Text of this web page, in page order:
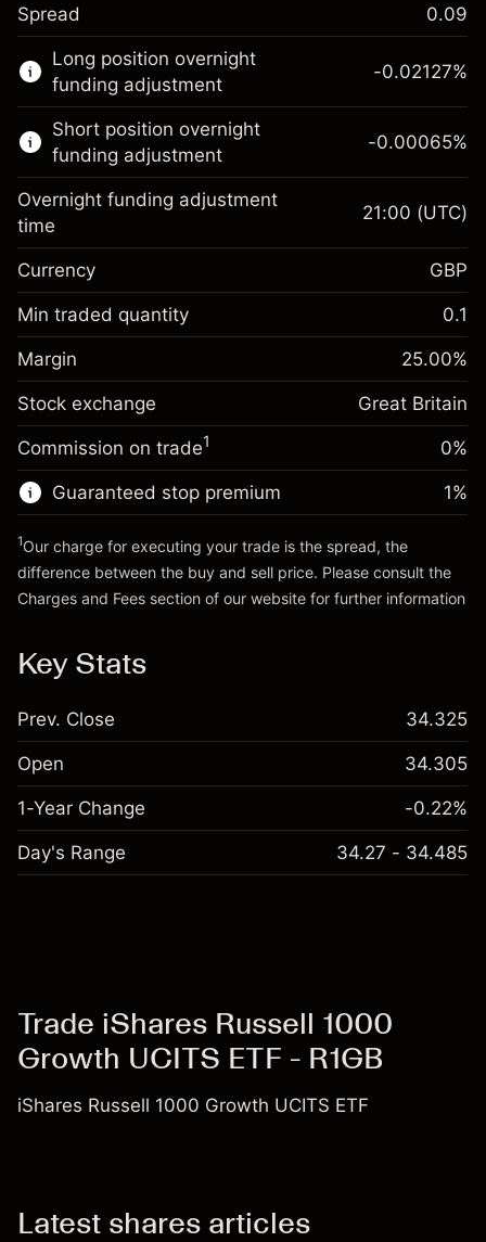
This financial market is available for CFD
trading.
Learn more about:
CFDs
Spread 0.09
Long position overnight
funding adjustment
Margin. Your investment
£1,000.00
Overnight funding
adjustment
Charges from full value of
position
%
(-£0.85)
Trade size with leverage ~
£4,000.00
Money from leverage ~
Go to platform
-0.02127%
Short position overnight
funding adjustment
Margin. Your investment
£1,000.00
Overnight funding
adjustment
Charges from full value of
position
-0.000647
%
Trade size with leverage ~
Money from leverage ~
Go to platform
-0.00065%
Overnight funding adjustment
time
21:00 (UTC)
Currency GBP
Min traded quantity 0.1
Margin 25.00%
Stock exchange Great Britain
Commission on trade1 0%
Guaranteed stop premium 1%
1Our charge for executing your trade is the spread, the
difference between the buy and sell price. Please consult the
Charges and Fees section of our website for further information
Key Stats
Prev. Close 34.325
Open 34.305
1-Year Change -0.22%
Day's Range 34.27 - 34.485
Trade iShares Russell 1000
Growth UCITS ETF - R1GB
iShares Russell 1000 Growth UCITS ETF
Latest shares articles